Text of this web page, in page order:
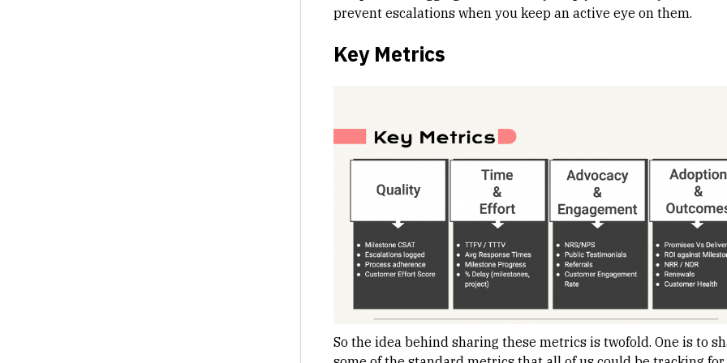
prevent escalations when you keep an active eye on them.
Key Metrics
So the idea behind sharing these metrics is twofold. One is to